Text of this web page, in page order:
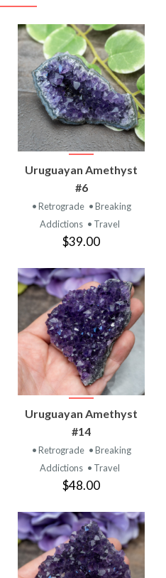
Uruguayan Amethyst
#6
• Retrograde • Breaking
Addictions • Travel
$39.00
Uruguayan Amethyst
#14
• Retrograde • Breaking
Addictions • Travel
$48.00